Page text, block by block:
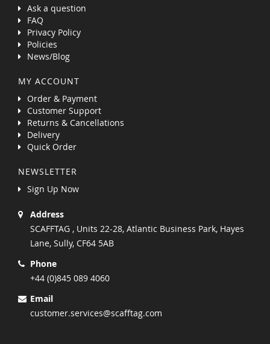
Ask a question
FAQ
Privacy Policy
Policies
News/Blog
MY ACCOUNT
Order & Payment
Customer Support
Returns & Cancellations
Delivery
Quick Order
NEWSLETTER
Sign Up Now
Address
SCAFFTAG , Units 22-28, Atlantic Business Park, Hayes
Lane, Sully, CF64 5AB
Phone
+44 (0)845 089 4060
Email
customer.services@scafftag.com